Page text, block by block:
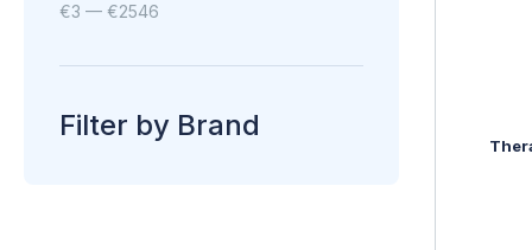
€3 — €2546
Filter by Brand